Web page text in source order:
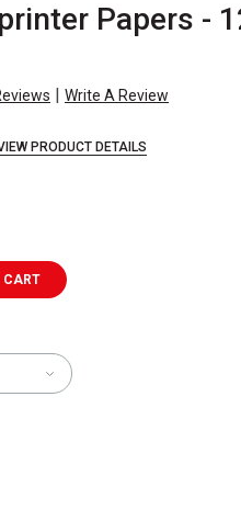
Papers -
| Write A Review
PRODUCT DETAILS
CART